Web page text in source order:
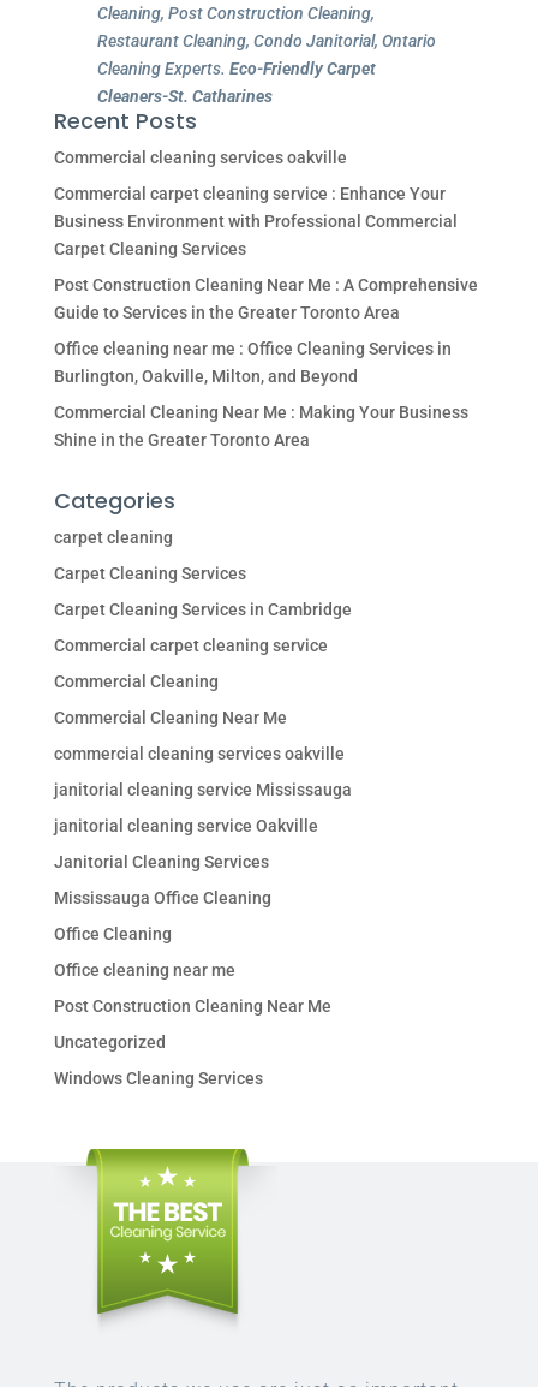
Cleaning, Post Construction Cleaning,
Restaurant Cleaning, Condo Janitorial, Ontario
Cleaning Experts. Eco-Friendly Carpet
Cleaners-St. Catharines
Recent Posts
Commercial cleaning services oakville
Commercial carpet cleaning service : Enhance Your
Business Environment with Professional Commercial
Carpet Cleaning Services
Post Construction Cleaning Near Me : A Comprehensive
Guide to Services in the Greater Toronto Area
Office cleaning near me : Office Cleaning Services in
Burlington, Oakville, Milton, and Beyond
Commercial Cleaning Near Me : Making Your Business
Shine in the Greater Toronto Area
Categories
carpet cleaning
Carpet Cleaning Services
Carpet Cleaning Services in Cambridge
Commercial carpet cleaning service
Commercial Cleaning
Commercial Cleaning Near Me
commercial cleaning services oakville
janitorial cleaning service Mississauga
janitorial cleaning service Oakville
Janitorial Cleaning Services
Mississauga Office Cleaning
Office Cleaning
Office cleaning near me
Post Construction Cleaning Near Me
Uncategorized
Windows Cleaning Services